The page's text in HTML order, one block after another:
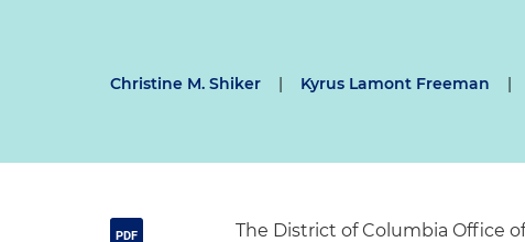
Christine M. Shiker | Kyrus Lamont Freeman |
The District of Columbia Office